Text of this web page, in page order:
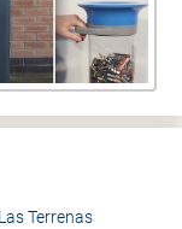
Terrenas